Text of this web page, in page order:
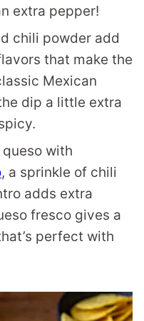
extra pepper!
chili powder add
that make the
Mexican
dip a little extra
with
, a sprinkle of chili
adds extra
fresco gives a
perfect with